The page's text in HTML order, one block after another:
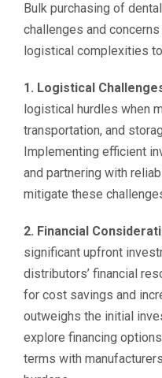
Bulk purchasing of
challenges and
logistical complexities
1. Logistical
logistical hurdles when
transportation, and
Implementing efficient
and partnering with
mitigate these
2. Financial
significant upfront
distributors’ financial
for cost savings and
outweighs the initial
explore financing
terms with